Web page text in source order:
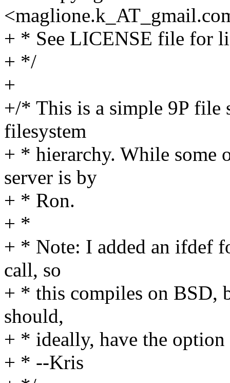
<maglione.k_AT_gmail.
+ * See LICENSE file for
+ */
+
+/* This is a simple 9P file
filesystem
+ * hierarchy. While some
server is by
+ * Ron.
+ *
+ * Note: I added an ifdef
call, so
+ * this compiles on BSD,
should,
+ * ideally, have the
+ * --Kris